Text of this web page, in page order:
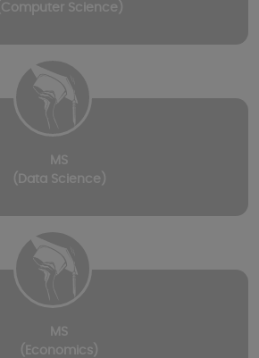
(Computer Science)
MS
(Data Science)
MS
(Economics)